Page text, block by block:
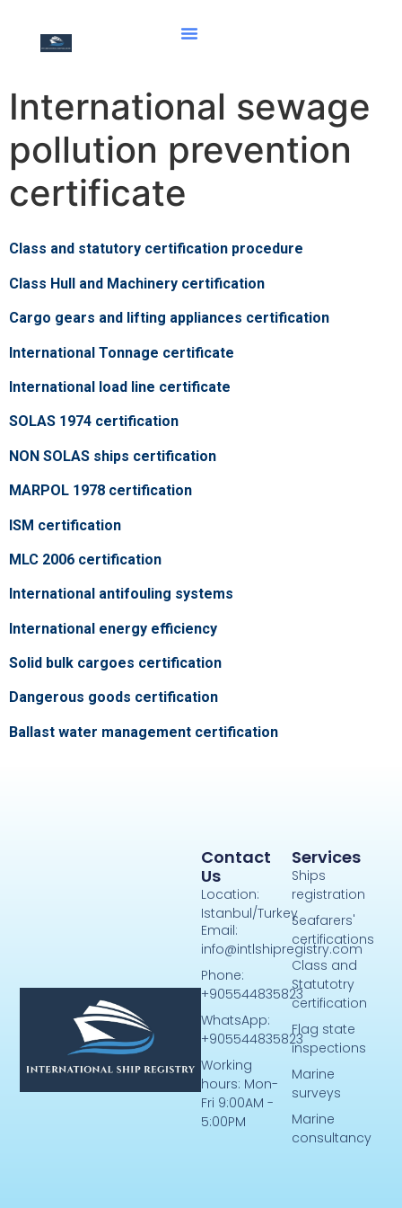
International sewage
pollution prevention
certificate
Class and statutory certification procedure
Class Hull and Machinery certification
Cargo gears and lifting appliances certification
International Tonnage certificate
International load line certificate
SOLAS 1974 certification
NON SOLAS ships certification
MARPOL 1978 certification
ISM certification
MLC 2006 certification
International antifouling systems
International energy efficiency
Solid bulk cargoes certification
Dangerous goods certification
Ballast water management certification
Services
Ships
registration
Seafarers'
certifications
Class and
Statutotry
certification
Flag state
inspections
Marine
surveys
Marine
consultancy
Contact
Us
Location:
Istanbul/Turkey
Email:
info@intlshipregistry.com
Phone:
+905544835823
WhatsApp:
+905544835823
Working
hours: Mon-
Fri 9:00AM -
5:00PM